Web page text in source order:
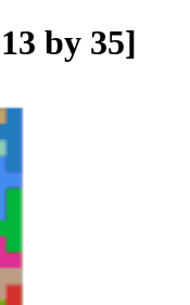
by 35]